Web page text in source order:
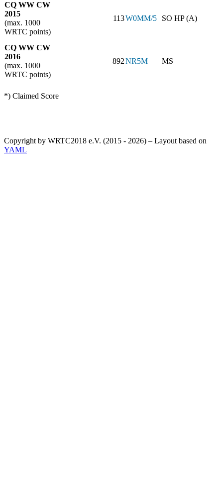
CQ WW CW
2015
(max. 1000
WRTC points)
113W0MM/5 SO HP (A)
CQ WW CW
2016
(max. 1000
WRTC points)
892NR5M MS
*) Claimed Score
Copyright by WRTC2018 e.V. (2015 - 2026) – Layout based on
YAML